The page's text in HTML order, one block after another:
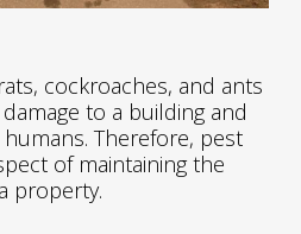
cockroaches, and ants
to a building and
Therefore, pest
of maintaining the
property.